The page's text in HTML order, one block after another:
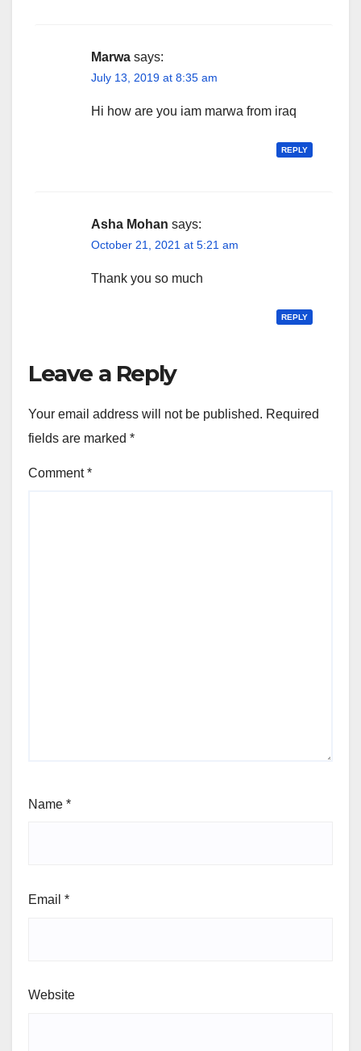
Marwa says:
July 13, 2019 at 8:35 am
Hi how are you iam marwa from iraq
REPLY
Asha Mohan says:
October 21, 2021 at 5:21 am
Thank you so much
REPLY
Leave a Reply
Your email address will not be published. Required
fields are marked *
Comment*
Name *
Email *
Website